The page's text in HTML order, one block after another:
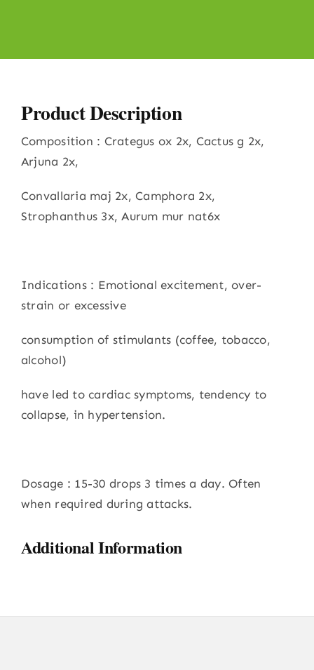
Product Description
Composition : Crategus ox 2x, Cactus g 2x,
Arjuna 2x,
Convallaria maj 2x, Camphora 2x,
Strophanthus 3x, Aurum mur nat6x
Indications : Emotional excitement, over-
strain or excessive
consumption of stimulants (coffee, tobacco,
alcohol)
have led to cardiac symptoms, tendency to
collapse, in hypertension.
Dosage : 15-30 drops 3 times a day. Often
when required during attacks.
Additional Information